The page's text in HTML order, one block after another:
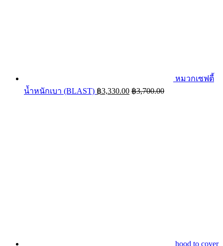
หมวกเซฟตี้
น้ำหนักเบา (BLAST) ฿3,330.00 ฿3,700.00
hood to cover